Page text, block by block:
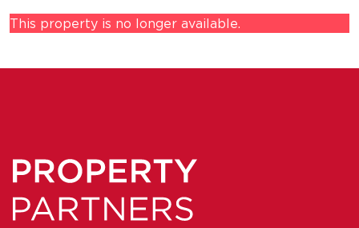
This property is no longer available.